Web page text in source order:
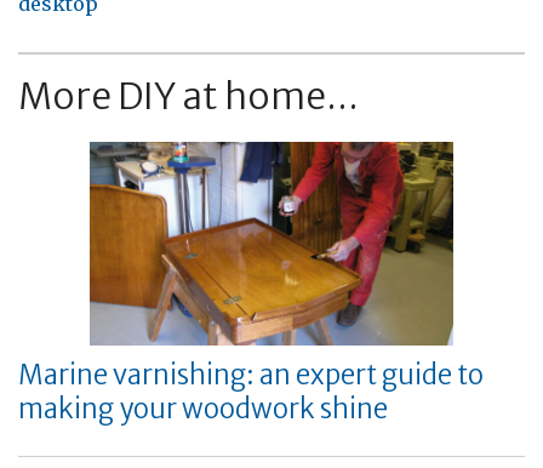
More DIY at home...
Marine varnishing: an expert guide to
making your woodwork shine